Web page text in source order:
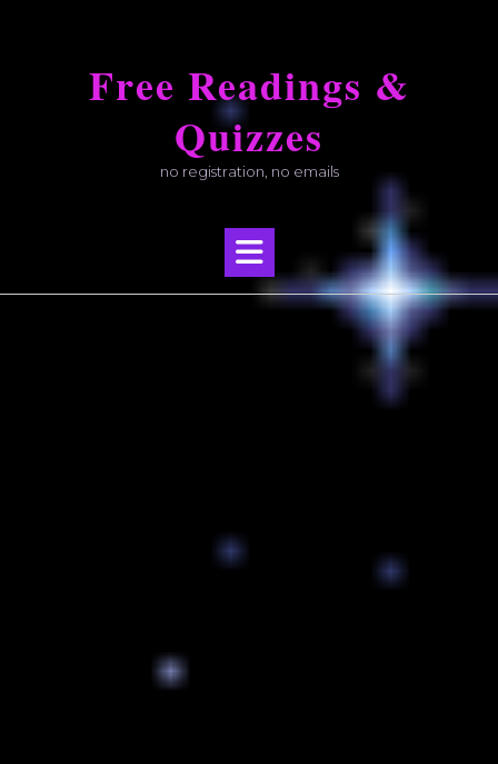
Free Readings &
Quizzes
no registration, no emails